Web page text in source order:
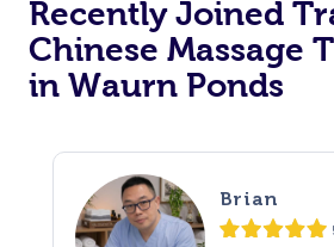
Recently Joined
Chinese Massage
in Waurn Ponds
Brian